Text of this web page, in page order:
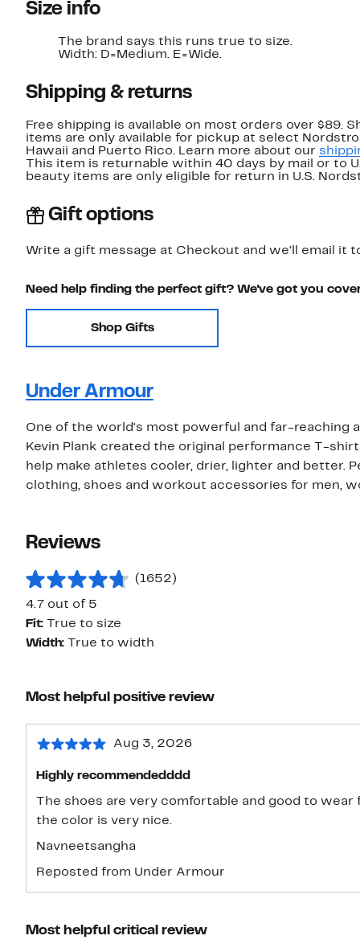
Size info
The brand says this runs true to size.
Width: D=Medium. E=Wide.
Shipping & returns
Free shipping is available on most orders over $89.
items are only available for pickup at select
Hawaii and Puerto Rico. Learn more about our
This item is returnable within 40 days by mail or to
beauty items are only eligible for return in U.S.
Gift options
Write a gift message at Checkout and we'll email it
Need help finding the perfect gift? We've got you
Shop Gifts
Under Armour
One of the world's most powerful and far-reaching
Kevin Plank created the original performance T-
help make athletes cooler, drier, lighter and better.
clothing, shoes and workout accessories for men,
Reviews
(1652)
4.7 out of 5
Fit:
True to size
Width:
True to width
Most helpful positive review
Aug 3, 2026
Highly recommendedddd
The shoes are very comfortable and good to
the color is very nice.
Navneetsangha
Reposted from Under Armour
Most helpful critical review